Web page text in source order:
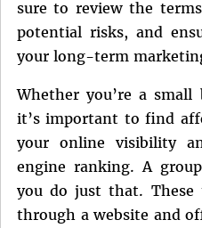
sure to review the
potential risks, and
your long-term
Whether you’re a small
it’s important to find
your online visibility
engine ranking. A
you do just that. These
through a website and